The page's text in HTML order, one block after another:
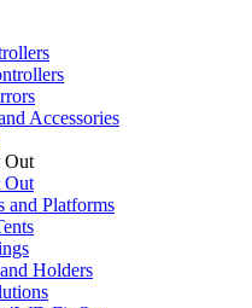
Accessories
Out
Out
and Platforms
Holders